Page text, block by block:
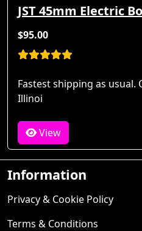
JST 45mm Electric
$95.00
Fastest shipping as
Illinoi
View
Information
Privacy & Cookie Policy
Terms & Conditions